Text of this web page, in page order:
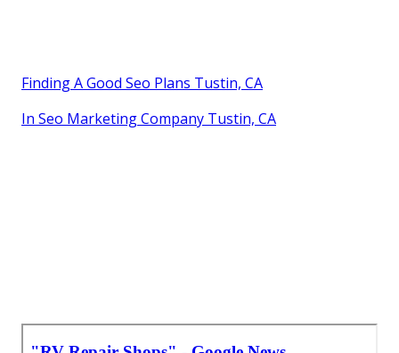
Finding A Good Seo Plans Tustin, CA
In Seo Marketing Company Tustin, CA